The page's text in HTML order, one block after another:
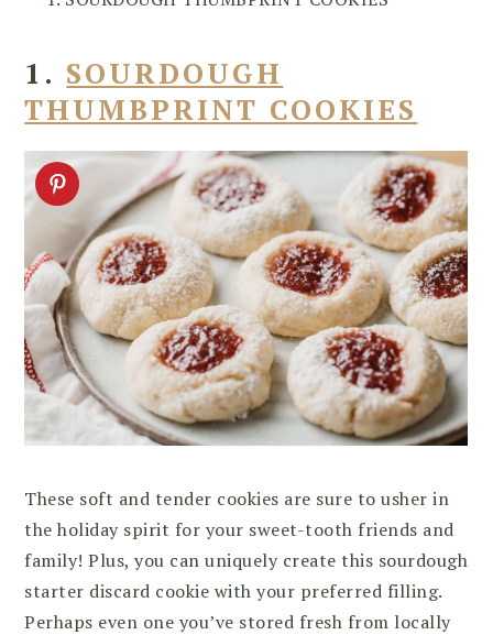
1. SOURDOUGH
THUMBPRINT COOKIES
These soft and tender cookies are sure to usher in
the holiday spirit for your sweet-tooth friends and
family! Plus, you can uniquely create this sourdough
starter discard cookie with your preferred filling.
Perhaps even one you’ve stored fresh from locally